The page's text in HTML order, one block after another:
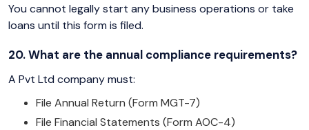
You cannot legally start any business operations or take
loans until this form is filed.
20. What are the annual compliance requirements?
A Pvt Ltd company must:
File Annual Return (Form MGT-7)
File Financial Statements (Form AOC-4)